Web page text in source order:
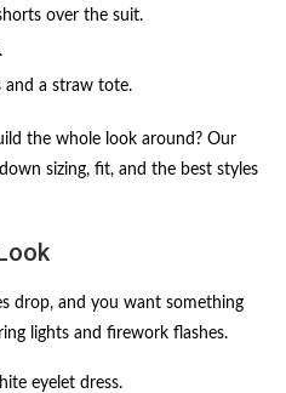
over the suit.
and a straw tote.
the whole look around? Our
sizing, fit, and the best styles
drop, and you want something
lights and firework flashes.
eyelet dress.